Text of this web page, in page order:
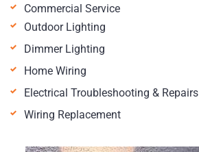
Commercial Service
Outdoor Lighting
Dimmer Lighting
Home Wiring
Electrical Troubleshooting & Repairs
Wiring Replacement